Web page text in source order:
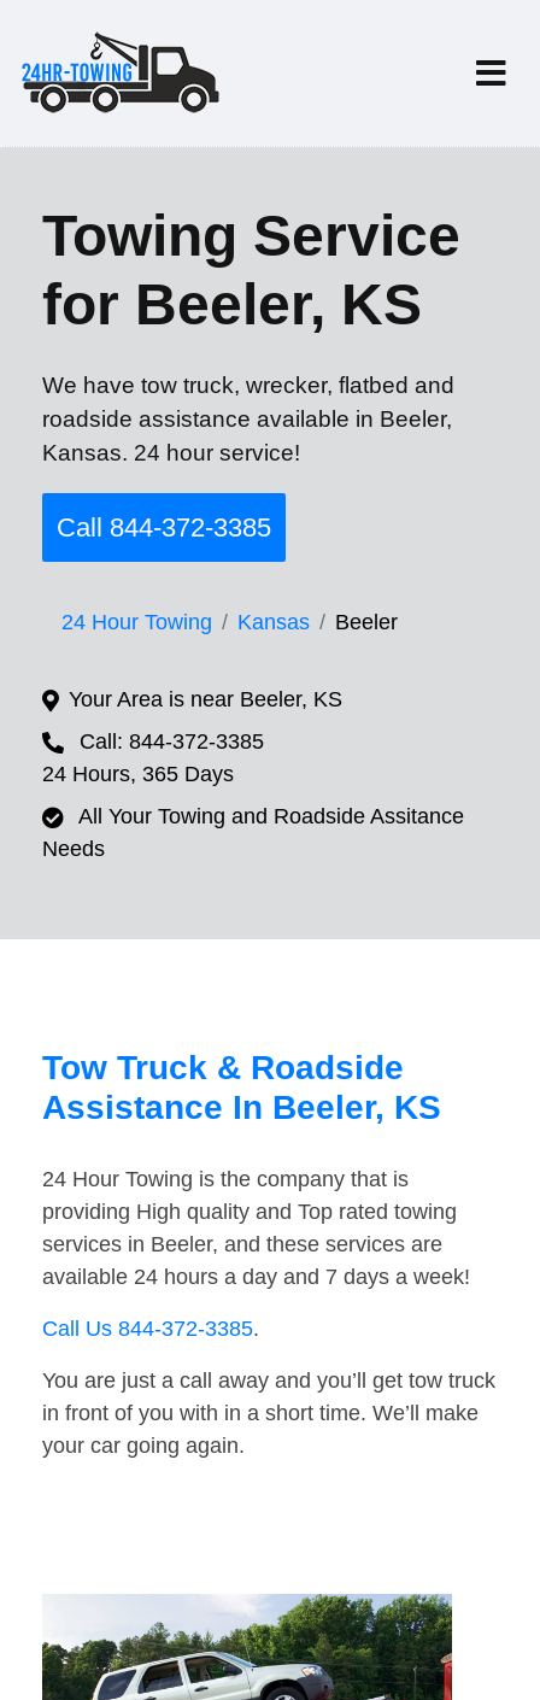
Towing Service
for Beeler, KS
We have tow truck, wrecker, flatbed and
roadside assistance available in Beeler,
Kansas. 24 hour service!
Call 844-372-3385
24 Hour Towing Kansas Beeler
Your Area is near Beeler, KS
Call: 844-372-3385
24 Hours, 365 Days
All Your Towing and Roadside Assitance
Needs
Tow Truck & Roadside
Assistance In Beeler, KS
24 Hour Towing is the company that is
providing High quality and Top rated towing
services in Beeler, and these services are
available 24 hours a day and 7 days a week!
Call Us 844-372-3385.
You are just a call away and you’ll get tow truck
in front of you with in a short time. We’ll make
your car going again.